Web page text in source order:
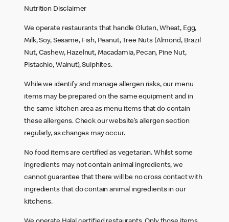
Nutrition Disclaimer
We operate restaurants that handle Gluten, Wheat, Egg,
Milk, Soy, Sesame, Fish, Peanut, Tree Nuts (Almond, Brazil
Nut, Cashew, Hazelnut, Macadamia, Pecan, Pine Nut,
Pistachio, Walnut), Sulphites.
While we identify and manage allergen risks, our menu
items may be prepared on the same equipment and in
the same kitchen area as menu items that do contain
these allergens. Check our website’s allergen section
regularly, as changes may occur.
No food items are certified as vegetarian. Whilst some
ingredients may not contain animal ingredients, we
cannot guarantee that there will be no cross contact with
ingredients that do contain animal ingredients in our
kitchens.